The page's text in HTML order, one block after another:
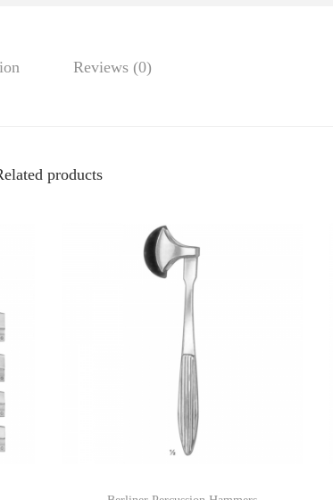
Reviews (0)
products